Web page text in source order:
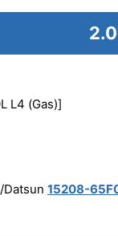
L4 (Gas)]
Datsun 15208-